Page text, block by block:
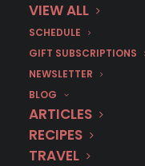
VIEW ALL
SCHEDULE
GIFT SUBSCRIPTIONS
NEWSLETTER
BLOG
ARTICLES
RECIPES
TRAVEL